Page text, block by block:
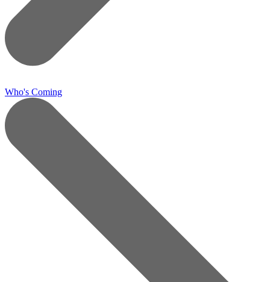
Who's Coming